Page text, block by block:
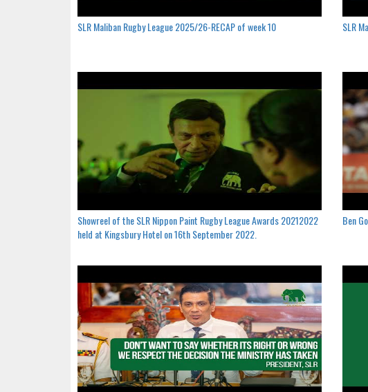
SLR Maliban Rugby League 2025/26-RECAP of week 10 SLR
Showreel of the SLR Nippon Paint Rugby League Awards 20212022
held at Kingsbury Hotel on 16th September 2022.
Ben